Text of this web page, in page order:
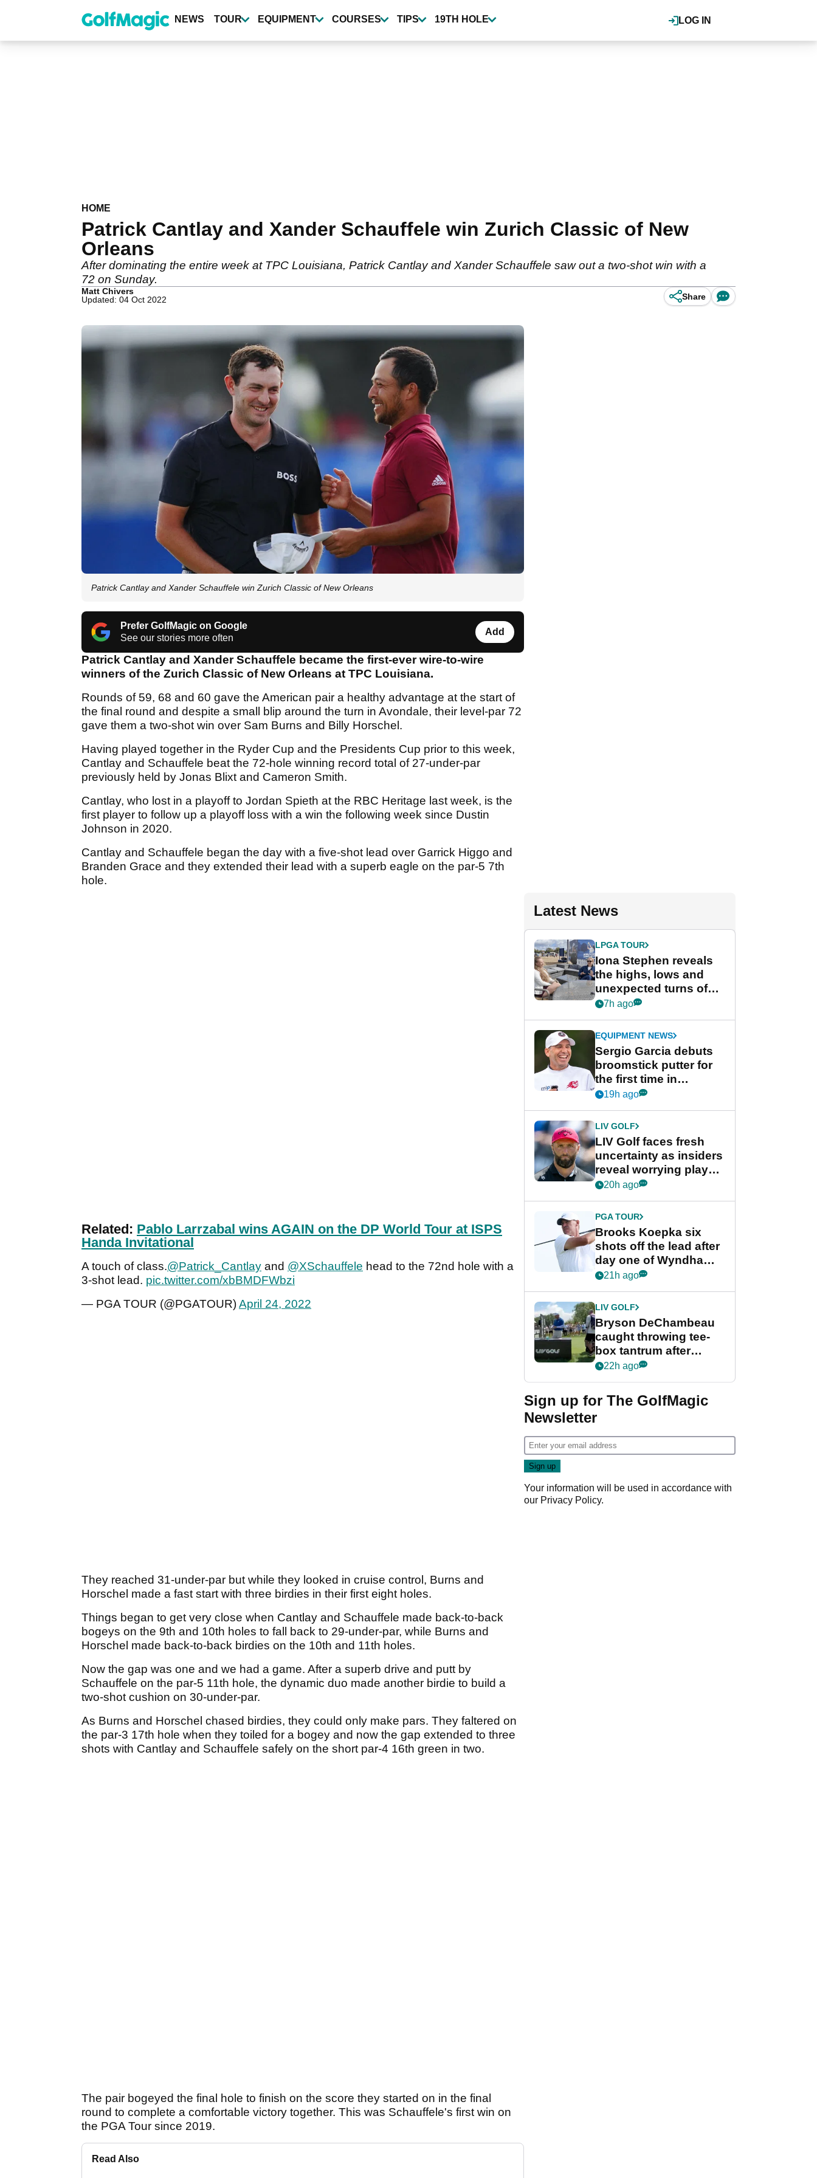
content
LOG IN
NEWS TOUR EQUIPMENT COURSES TIPS 19TH HOLE
HOME
Patrick Cantlay and Xander Schauffele win Zurich Classic of New
Orleans
After dominating the entire week at TPC Louisiana, Patrick Cantlay and Xander Schauffele saw out a two-shot win with a
72 on Sunday.
Matt Chivers
Updated: 04 Oct 2022
Share
Patrick Cantlay and Xander Schauffele win Zurich Classic of New Orleans
Prefer GolfMagic on Google
See our stories more often
Add
Patrick Cantlay and Xander Schauffele became the first-ever wire-to-wire
winners of the Zurich Classic of New Orleans at TPC Louisiana.
Rounds of 59, 68 and 60 gave the American pair a healthy advantage at the start of
the final round and despite a small blip around the turn in Avondale, their level-par 72
gave them a two-shot win over Sam Burns and Billy Horschel.
Having played together in the Ryder Cup and the Presidents Cup prior to this week,
Cantlay and Schauffele beat the 72-hole winning record total of 27-under-par
previously held by Jonas Blixt and Cameron Smith.
Cantlay, who lost in a playoff to Jordan Spieth at the RBC Heritage last week, is the
first player to follow up a playoff loss with a win the following week since Dustin
Johnson in 2020.
Cantlay and Schauffele began the day with a five-shot lead over Garrick Higgo and
Branden Grace and they extended their lead with a superb eagle on the par-5 7th
hole.
Related: Pablo Larrzabal wins AGAIN on the DP World Tour at ISPS
Handa Invitational
A touch of class.@Patrick_Cantlay and @XSchauffele head to the 72nd hole with a
3-shot lead. pic.twitter.com/xbBMDFWbzi
— PGA TOUR (@PGATOUR)April 24, 2022
They reached 31-under-par but while they looked in cruise control, Burns and
Horschel made a fast start with three birdies in their first eight holes.
Things began to get very close when Cantlay and Schauffele made back-to-back
bogeys on the 9th and 10th holes to fall back to 29-under-par, while Burns and
Horschel made back-to-back birdies on the 10th and 11th holes.
Now the gap was one and we had a game. After a superb drive and putt by
Schauffele on the par-5 11th hole, the dynamic duo made another birdie to build a
two-shot cushion on 30-under-par.
As Burns and Horschel chased birdies, they could only make pars. They faltered on
the par-3 17th hole when they toiled for a bogey and now the gap extended to three
shots with Cantlay and Schauffele safely on the short par-4 16th green in two.
The pair bogeyed the final hole to finish on the score they started on in the final
round to complete a comfortable victory together. This was Schauffele's first win on
the PGA Tour since 2019.
Read Also
Latest News
LPGA TOUR
Iona Stephen reveals
the highs, lows and
unexpected turns of
her career in new
Game
7h ago
EQUIPMENT NEWS
Sergio Garcia debuts
broomstick putter for
the first time in
competition at LIV Golf
19h ago
LIV GOLF
LIV Golf faces fresh
uncertainty as insiders
reveal worrying player
stance
20h ago
PGA TOUR
Brooks Koepka six
shots off the lead after
day one of Wyndham
Championship
21h ago
LIV GOLF
Bryson DeChambeau
caught throwing tee-
box tantrum after
nightmare LIV Golf
22h ago
Sign up for The GolfMagic
Newsletter
Your information will be used in accordance with
our Privacy Policy.